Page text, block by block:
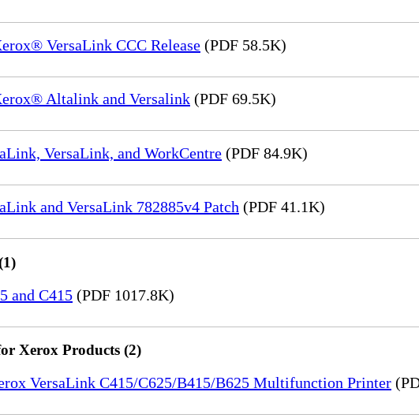
VersaLink CCC Release (PDF 58.5K)
Altalink and Versalink (PDF 69.5K)
VersaLink, and WorkCentre (PDF 84.9K)
and VersaLink 782885v4 Patch (PDF 41.1K)
and C415 (PDF 1017.8K)
Xerox Products (2)
VersaLink C415/C625/B415/B625 Multifunction Printer